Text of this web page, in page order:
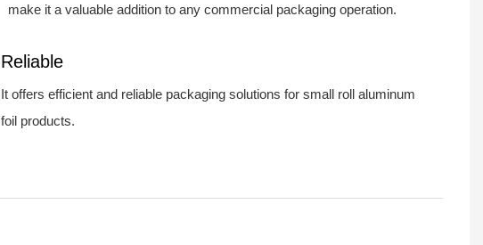
make it a valuable addition to any commercial packaging operation.
Reliable
It offers efficient and reliable packaging solutions for small roll aluminum
foil products.